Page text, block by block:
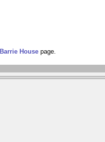
Barrie House page.